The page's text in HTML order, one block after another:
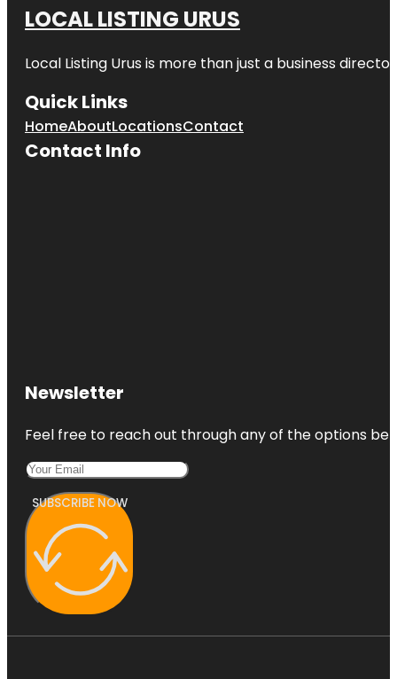
LOCAL LISTING URUS
Local Listing Urus is more than just a business
Quick Links
HomeAboutLocationsContact
Contact Info
Newsletter
Feel free to reach out through any of the options
SUBSCRIBE NOW